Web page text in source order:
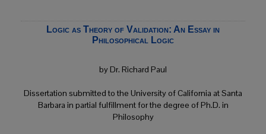
Logic as Theory of Validation: An Essay in
Philosophical Logic
by Dr. Richard Paul
Dissertation submitted to the University of California at Santa
Barbara in partial fulfillment for the degree of Ph.D. in
Philosophy